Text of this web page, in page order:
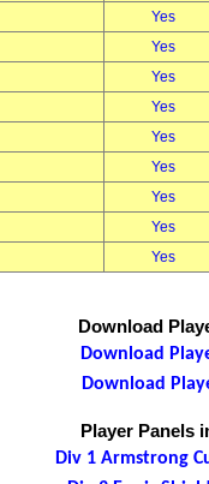
Yes
Yes
Yes
Yes
Yes
Yes
Yes
Yes
Yes
Download
Download
Download
Player Panels
Div 1 Armstrong